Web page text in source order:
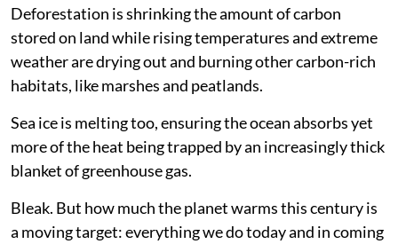
Deforestation is shrinking the amount of carbon
stored on land while rising temperatures and extreme
weather are drying out and burning other carbon-rich
habitats, like marshes and peatlands.
Sea ice is melting too, ensuring the ocean absorbs yet
more of the heat being trapped by an increasingly thick
blanket of greenhouse gas.
Bleak. But how much the planet warms this century is
a moving target: everything we do today and in coming